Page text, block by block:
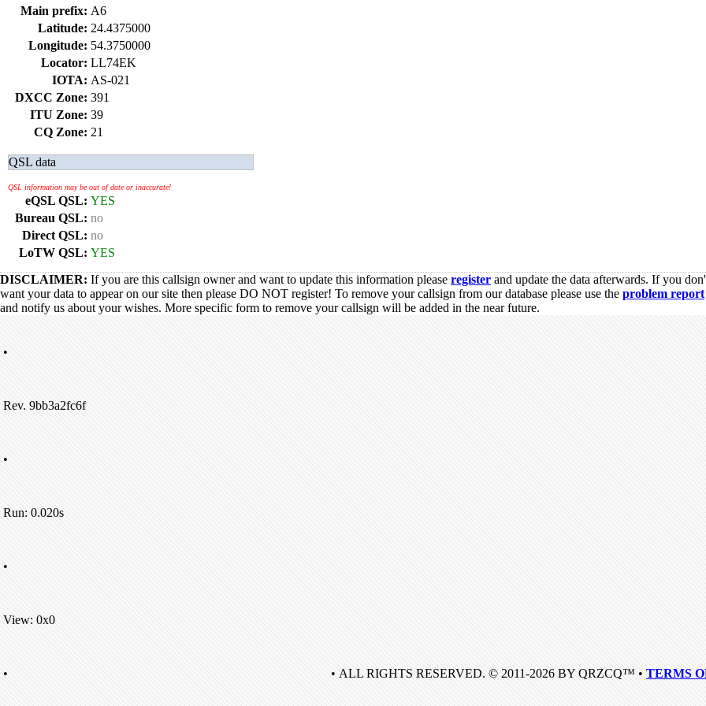
Main prefix: A6
Latitude: 24.4375000
Longitude: 54.3750000
Locator: LL74EK
IOTA: AS-021
DXCC Zone: 391
ITU Zone: 39
CQ Zone: 21
QSL data
QSL information may be out of date or inaccurate!
eQSL QSL: YES
Bureau QSL: no
Direct QSL: no
LoTW QSL: YES
DISCLAIMER: If you are this callsign owner and want to update this information please register and update the data afterwards. If you
want your data to appear on our site then please DO NOT register! To remove your callsign from our database please use the problem report
and notify us about your wishes. More specific form to remove your callsign will be added in the near future.
•
Rev. 9bb3a2fc6f
•
Run: 0.020s
•
View: 0x0
• • ALL RIGHTS RESERVED. © 2011-2026 BY QRZCQ™ • TERMS